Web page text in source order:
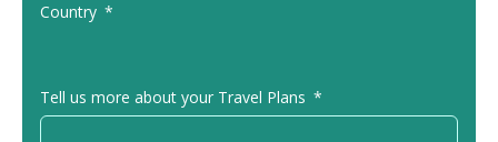
Country
Tell us more about your Travel Plans